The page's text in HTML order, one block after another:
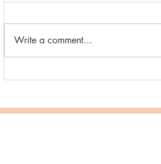
Your Winter Guide to
Write a comment...